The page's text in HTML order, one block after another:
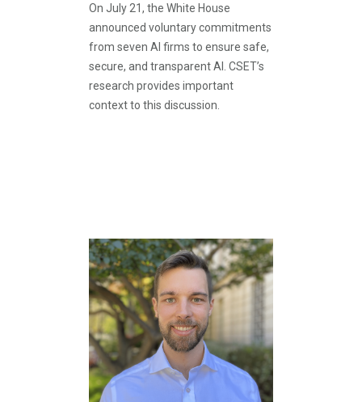
On July 21, the White House
announced voluntary commitments
from seven AI firms to ensure safe,
secure, and transparent AI. CSET’s
research provides important
context to this discussion.